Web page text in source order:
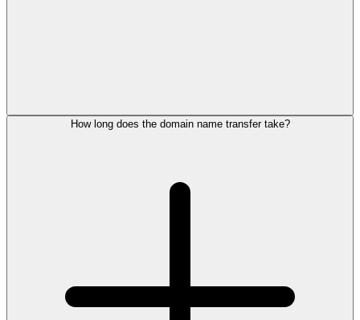
How long does the domain name transfer take?